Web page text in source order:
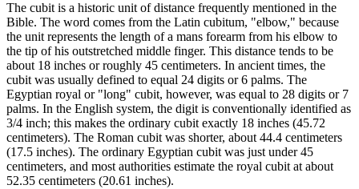
The cubit is a historic unit of distance frequently mentioned in the
Bible. The word comes from the Latin cubitum, "elbow," because
the unit represents the length of a mans forearm from his elbow to
the tip of his outstretched middle finger. This distance tends to be
about 18 inches or roughly 45 centimeters. In ancient times, the
cubit was usually defined to equal 24 digits or 6 palms. The
Egyptian royal or "long" cubit, however, was equal to 28 digits or 7
palms. In the English system, the digit is conventionally identified as
3/4 inch; this makes the ordinary cubit exactly 18 inches (45.72
centimeters). The Roman cubit was shorter, about 44.4 centimeters
(17.5 inches). The ordinary Egyptian cubit was just under 45
centimeters, and most authorities estimate the royal cubit at about
52.35 centimeters (20.61 inches).